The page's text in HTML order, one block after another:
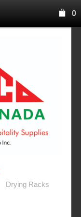
0
Drying Racks